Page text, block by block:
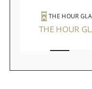
THE HOUR
THE HOUR